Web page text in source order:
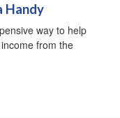
Handy
way to help
from the